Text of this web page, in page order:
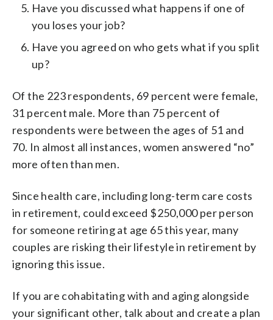
Have you discussed what happens if one of
you loses your job?
Have you agreed on who gets what if you split
up?
Of the 223 respondents, 69 percent were female,
31 percent male. More than 75 percent of
respondents were between the ages of 51 and
70. In almost all instances, women answered “no”
more often than men.
Since health care, including long-term care costs
in retirement, could exceed $250,000 per person
for someone retiring at age 65 this year, many
couples are risking their lifestyle in retirement by
ignoring this issue.
If you are cohabitating with and aging alongside
your significant other, talk about and create a plan